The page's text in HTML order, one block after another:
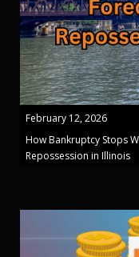
February 12, 2026
How Bankruptcy Stops
Repossession in Illinois